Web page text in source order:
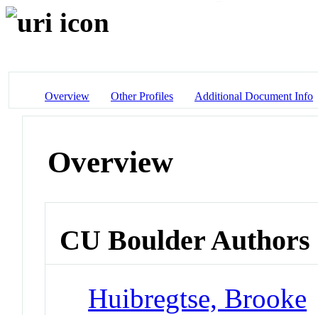
Overview Other Profiles Additional Document Info
Overview
CU Boulder Authors
Huibregtse, Brooke